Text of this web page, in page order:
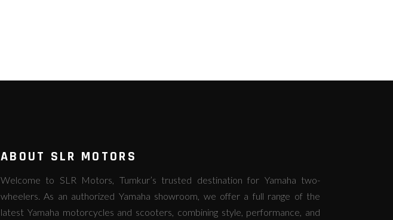
ABOUT SLR MOTORS
Welcome to SLR Motors, Tumkur’s trusted destination for Yamaha two-
wheelers. As an authorized Yamaha showroom, we offer a full range of the
latest Yamaha motorcycles and scooters, combining style, performance, and